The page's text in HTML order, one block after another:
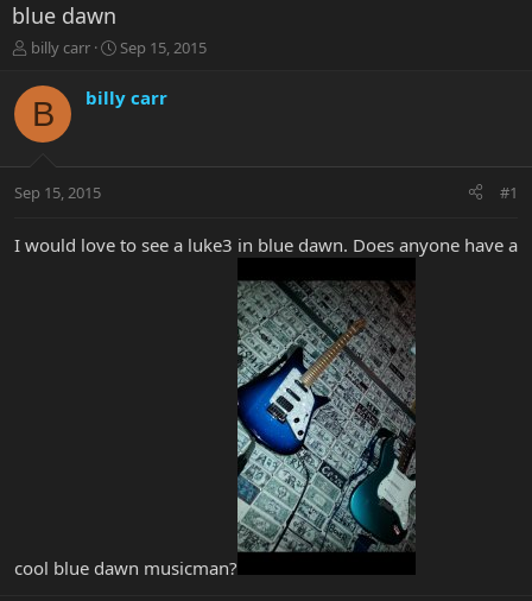
blue dawn
T
r
a
t
r
billy carr
S
r
a
Sep 15, 2015
B billy carr
Sep 15, 2015 #1
I would love to see a luke3 in blue dawn. Does anyone have a
cool blue dawn musicman?